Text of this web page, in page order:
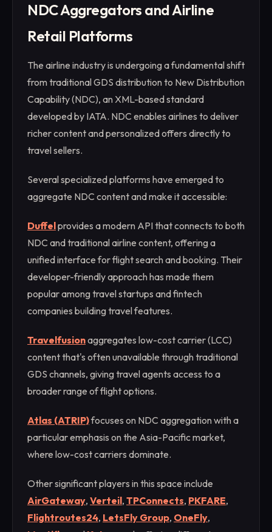
NDC Aggregators and Airline
Retail Platforms
The airline industry is undergoing a fundamental shift
from traditional GDS distribution to New Distribution
Capability (NDC), an XML-based standard
developed by IATA. NDC enables airlines to deliver
richer content and personalized offers directly to
travel sellers.
Several specialized platforms have emerged to
aggregate NDC content and make it accessible:
Duffelprovides a modern API that connects to both
NDC and traditional airline content, offering a
unified interface for flight search and booking. Their
developer-friendly approach has made them
popular among travel startups and fintech
companies building travel features.
Travelfusionaggregates low-cost carrier (LCC)
content that's often unavailable through traditional
GDS channels, giving travel agents access to a
broader range of flight options.
Atlas (ATRIP)focuses on NDC aggregation with a
particular emphasis on the Asia-Pacific market,
where low-cost carriers dominate.
Other significant players in this space include
AirGateway, Verteil, TPConnects, PKFARE,
Flightroutes24, LetsFly Group, OneFly,